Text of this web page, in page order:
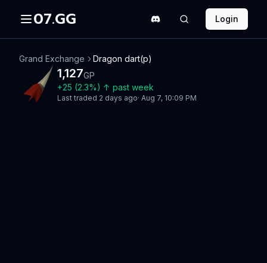
07.GG Login
Grand Exchange Dragon dart(p)
1,127GP
+25 (2.3%) ↑ past week
Last traded 2 days ago· Aug 7, 10:09 PM